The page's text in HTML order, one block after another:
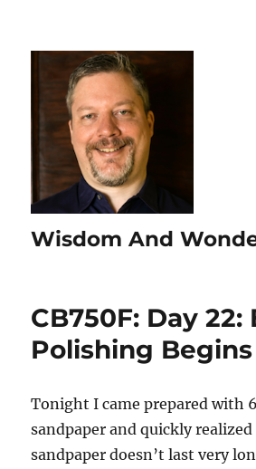
Wisdom And
CB750F: Day 22:
Polishing Begins
Tonight I came prepared with
sandpaper and quickly
sandpaper doesn’t last very